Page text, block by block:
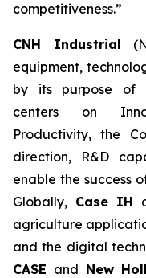
competitiveness.”
CNH Industrial
equipment,
by its purpose of
centers on
Productivity, the
direction, R&D
enable the success
Globally, Case IH
agriculture
and the digital
CASE and New